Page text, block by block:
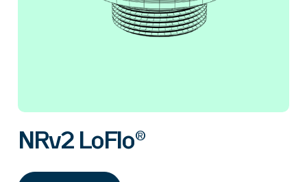
NRv2 LoFlo®